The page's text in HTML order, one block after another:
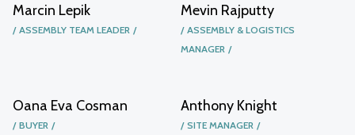
Marcin Lepik
ASSEMBLY TEAM LEADER
Mevin Rajputty
ASSEMBLY & LOGISTICS
MANAGER
Oana Eva Cosman
BUYER
Anthony Knight
SITE MANAGER